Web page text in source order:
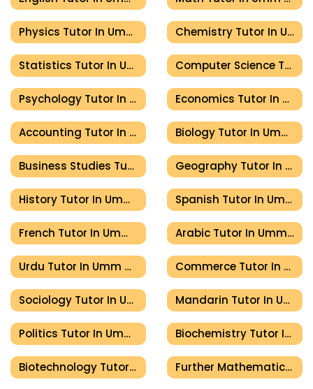
Physics Tutor In Umm Al Quwain Chemistry Tutor In Umm Al Quwain
Statistics Tutor In Umm Al Quwain Computer Science Tutor In Umm Al Quwain
Psychology Tutor In Umm Al Quwain Economics Tutor In Umm Al Quwain
Accounting Tutor In Umm Al Quwain Biology Tutor In Umm Al Quwain
Business Studies Tutor In Umm Al Quwain Geography Tutor In Umm Al Quwain
History Tutor In Umm Al Quwain Spanish Tutor In Umm Al Quwain
French Tutor In Umm Al Quwain Arabic Tutor In Umm Al Quwain
Urdu Tutor In Umm Al Quwain Commerce Tutor In Umm Al Quwain
Sociology Tutor In Umm Al Quwain Mandarin Tutor In Umm Al Quwain
Politics Tutor In Umm Al Quwain Biochemistry Tutor In Umm Al Quwain
Biotechnology Tutor In Umm Al Quwain Further Mathematics Tutor In Umm Al Quwain